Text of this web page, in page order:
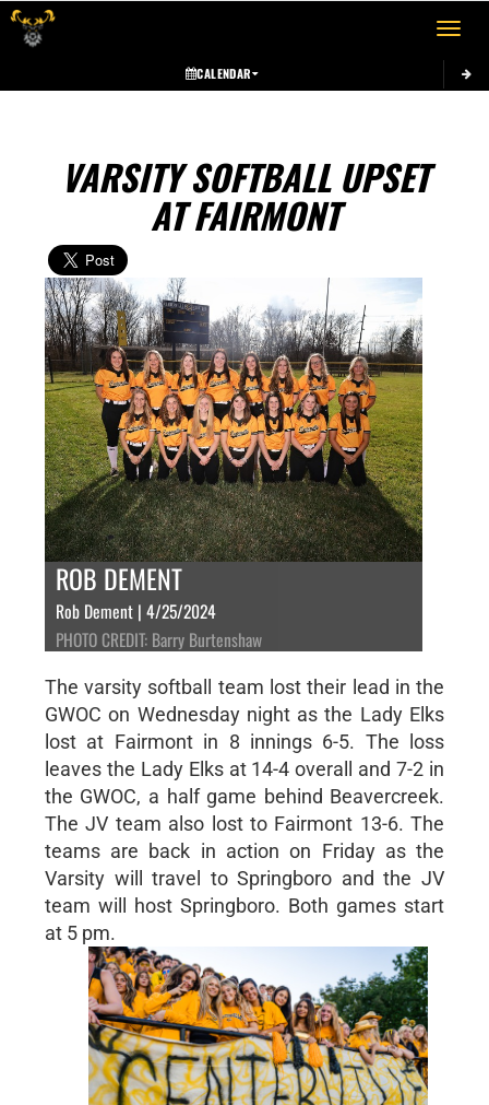
Toggle
CALENDAR
VARSITY SOFTBALL UPSET
AT FAIRMONT
ROB DEMENT
Rob Dement | 4/25/2024
PHOTO CREDIT: Barry Burtenshaw
The varsity softball team lost their lead in the
GWOC on Wednesday night as the Lady Elks
lost at Fairmont in 8 innings 6-5. The loss
leaves the Lady Elks at 14-4 overall and 7-2 in
the GWOC, a half game behind Beavercreek.
The JV team also lost to Fairmont 13-6. The
teams are back in action on Friday as the
Varsity will travel to Springboro and the JV
team will host Springboro. Both games start
at 5 pm.